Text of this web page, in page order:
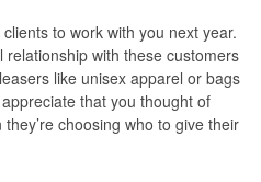
to work with you next year.
relationship with these customers
like unisex apparel or bags
that you thought of
choosing who to give their